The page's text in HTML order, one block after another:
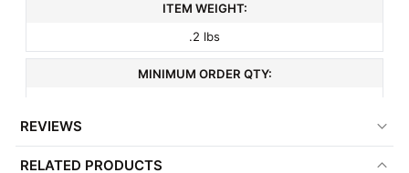
ITEM WEIGHT:
.2 lbs
MINIMUM ORDER QTY:
REVIEWS
RELATED PRODUCTS